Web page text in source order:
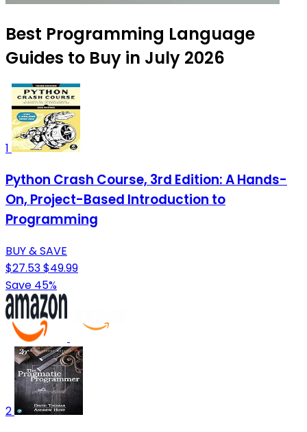
Best Programming Language
Guides to Buy in July 2026
1
Python Crash Course, 3rd Edition: A Hands-
On, Project-Based Introduction to
Programming
BUY & SAVE
$27.53$49.99
Save 45%
2